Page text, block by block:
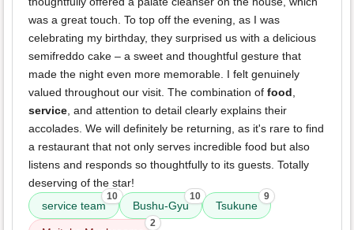
was a great touch. To top off the evening, as I was
celebrating my birthday, they surprised us with a delicious
semifreddo cake – a sweet and thoughtful gesture that
made the night even more memorable. I felt genuinely
valued throughout our visit. The combination of food,
service, and attention to detail clearly explains their
accolades. We will definitely be returning, as it's rare to find
a restaurant that not only serves incredible food but also
listens and responds so thoughtfully to its guests. Totally
deserving of the star!
service team
10
Bushu-Gyu
10
Tsukune
9
2